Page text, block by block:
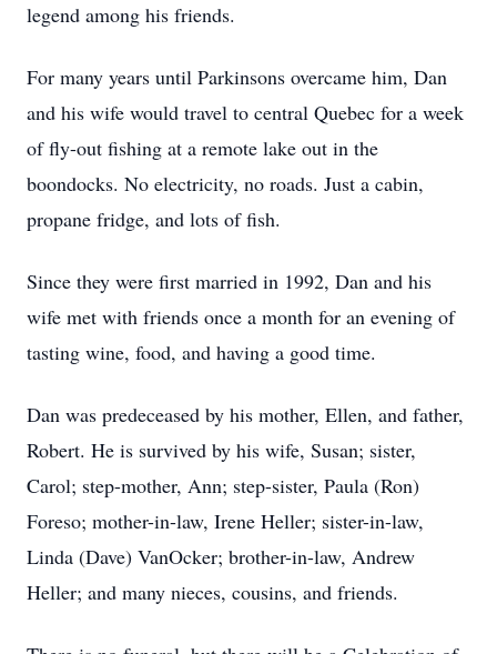
legend among his friends.
For many years until Parkinsons overcame him, Dan
and his wife would travel to central Quebec for a week
of fly-out fishing at a remote lake out in the
boondocks. No electricity, no roads. Just a cabin,
propane fridge, and lots of fish.
Since they were first married in 1992, Dan and his
wife met with friends once a month for an evening of
tasting wine, food, and having a good time.
Dan was predeceased by his mother, Ellen, and father,
Robert. He is survived by his wife, Susan; sister,
Carol; step-mother, Ann; step-sister, Paula (Ron)
Foreso; mother-in-law, Irene Heller; sister-in-law,
Linda (Dave) VanOcker; brother-in-law, Andrew
Heller; and many nieces, cousins, and friends.